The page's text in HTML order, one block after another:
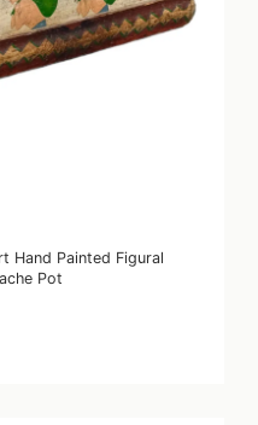
Hand Painted Figural
Pot